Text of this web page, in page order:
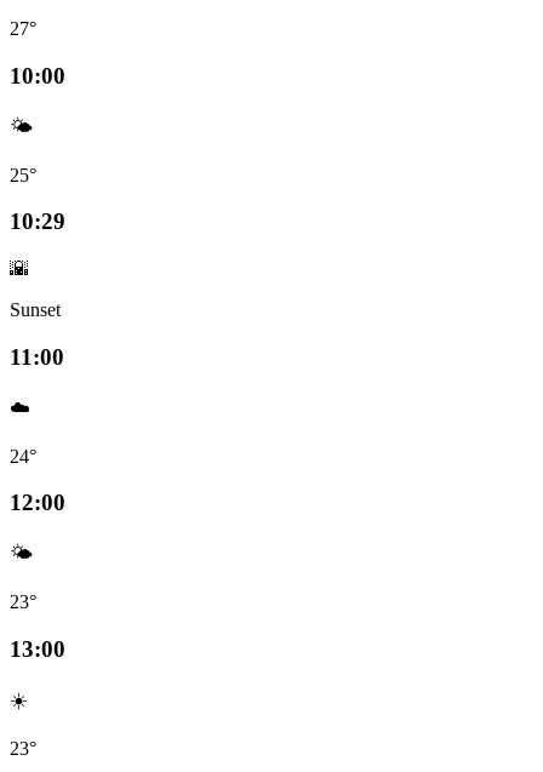
27°
10:00
🌤️
25°
10:29
🌇
Sunset
11:00
☁️
24°
12:00
🌤️
23°
13:00
☀️
23°